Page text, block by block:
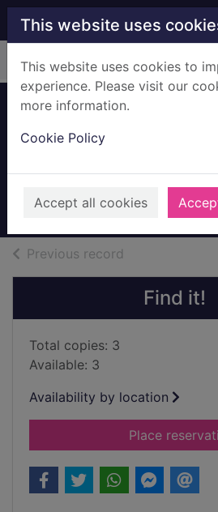
Skip to main content
This website uses
This website uses cookies to
experience. Please visit our
more information.
Cookie Policy
Accept all cookies
Home Full display
2017
Books,
Previous record
Find it!
Total copies: 3
Available: 3
Availability by location
Place